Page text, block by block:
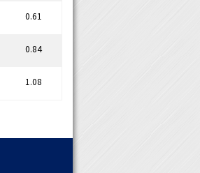
0.61
0.84
1.08